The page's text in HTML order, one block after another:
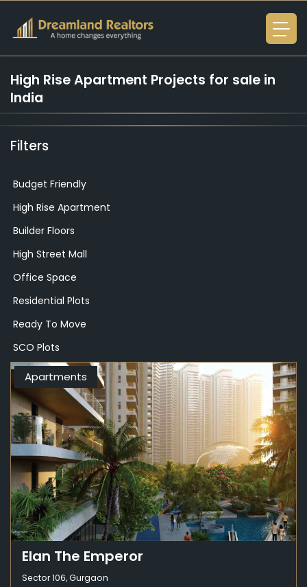
High Rise Apartment Projects for sale in
India
Filters
Budget Friendly
High Rise Apartment
Builder Floors
High Street Mall
Office Space
Residential Plots
Ready To Move
SCO Plots
Apartments
Elan The Emperor
Sector 106, Gurgaon